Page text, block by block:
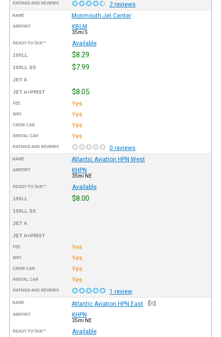
RATINGS AND REVIEWS 2 reviews
NAME Monmouth Jet Center
AIRPORT KBLM
35mi S
READY TO TAXI™ Available
100LL $8.29
100LL SS $7.99
JET A
JET A+PRIST $8.05
FEE Yes
WIFI Yes
CREW CAR Yes
RENTAL CAR Yes
RATINGS AND REVIEWS 0 reviews
NAME Atlantic Aviation HPN West
AIRPORT KHPN
35mi NE
READY TO TAXI™ Available
100LL $8.00
100LL SS
JET A
JET A+PRIST
FEE Yes
WIFI Yes
CREW CAR Yes
RENTAL CAR Yes
RATINGS AND REVIEWS 1 review
NAME Atlantic Aviation HPN East
AIRPORT KHPN
35mi NE
READY TO TAXI™ Available